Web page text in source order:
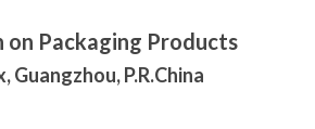
on Packaging Products
P.R.China